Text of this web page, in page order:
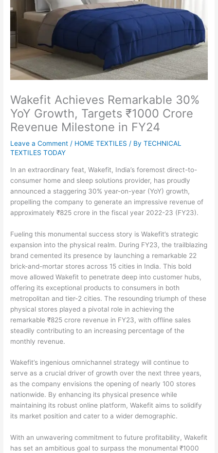
Wakefit Achieves Remarkable 30%
YoY Growth, Targets ₹1000 Crore
Revenue Milestone in FY24
Leave a Comment / HOME TEXTILES / ByTECHNICAL
TEXTILES TODAY
In an extraordinary feat, Wakefit, India’s foremost direct-to-
consumer home and sleep solutions provider, has proudly
announced a staggering 30% year-on-year (YoY) growth,
propelling the company to generate an impressive revenue of
approximately ₹825 crore in the fiscal year 2022-23 (FY23).
Fueling this monumental success story is Wakefit’s strategic
expansion into the physical realm. During FY23, the trailblazing
brand cemented its presence by launching a remarkable 22
brick-and-mortar stores across 15 cities in India. This bold
move allowed Wakefit to penetrate deep into customer hubs,
offering its exceptional products to consumers in both
metropolitan and tier-2 cities. The resounding triumph of these
physical stores played a pivotal role in achieving the
remarkable ₹825 crore revenue in FY23, with offline sales
steadily contributing to an increasing percentage of the
monthly revenue.
Wakefit’s ingenious omnichannel strategy will continue to
serve as a crucial driver of growth over the next three years,
as the company envisions the opening of nearly 100 stores
nationwide. By enhancing its physical presence while
maintaining its robust online platform, Wakefit aims to solidify
its market position and cater to a wider demographic.
With an unwavering commitment to future profitability, Wakefit
has set an ambitious goal to surpass the monumental ₹1000